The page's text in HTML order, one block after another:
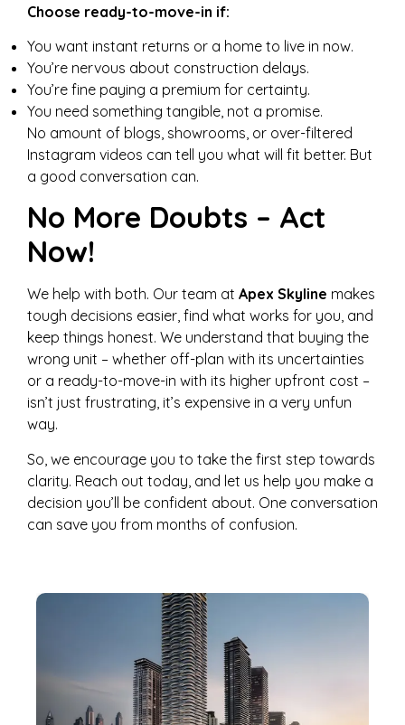
Choose ready-to-move-in if:
You want instant returns or a home to live in now.
You’re nervous about construction delays.
You’re fine paying a premium for certainty.
You need something tangible, not a promise.
No amount of blogs, showrooms, or over-filtered
Instagram videos can tell you what will fit better. But
a good conversation can.
No More Doubts – Act
Now!
We help with both. Our team at Apex Skyline makes
tough decisions easier, find what works for you, and
keep things honest. We understand that buying the
wrong unit – whether off-plan with its uncertainties
or a ready-to-move-in with its higher upfront cost –
isn’t just frustrating, it’s expensive in a very unfun
way.
So, we encourage you to take the first step towards
clarity. Reach out today, and let us help you make a
decision you’ll be confident about. One conversation
can save you from months of confusion.